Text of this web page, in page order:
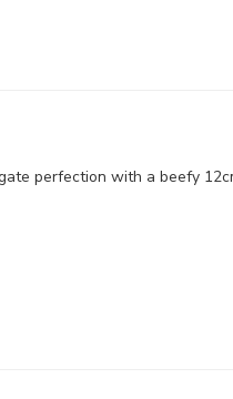
perfection with a beefy